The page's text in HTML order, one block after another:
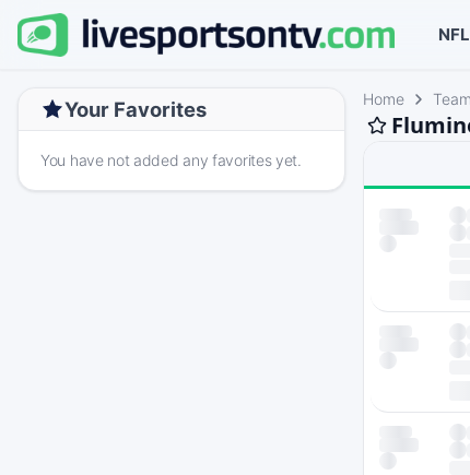
NFL
Your Favorites
You have not added any favorites yet.
Home